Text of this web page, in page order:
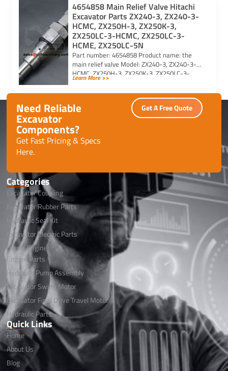
4654858 Main Relief Valve Hitachi
Excavator Parts ZX240-3, ZX240-3-
HCMC, ZX250H-3, ZX250K-3,
ZX250LC-3-HCMC, ZX250LC-3-
HCME, ZX250LC-5N
Part number: 4654858 Product name: the
main relief valve Model: ZX240-3, ZX240-3-
HCMC, ZX250H-3, ZX250K-3, ZX250LC-3-
HCMC, ZX250LC-3-HCME, ZX250LC-5N For
Hitachi excavator […]
Learn More >>
Need Reliable
Excavator
Components?
Get Fast Pricing & Specs
Here.
Get A Free Quote
Categories
Excavator Coupling
Excavator Rubber Parts
Hydraulic Seal Kit
Excavator Electric Parts
Diesel Engine
Engine Parts
Hydraulic Pump Assembly
Excavator Swing Motor
Excavator Final Drive Travel Motor
Hydraulic Parts
Quick Links
Home
About Us
Blog